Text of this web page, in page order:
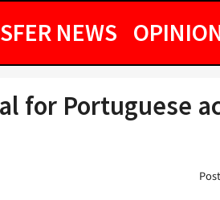
NEWS
for Portuguese